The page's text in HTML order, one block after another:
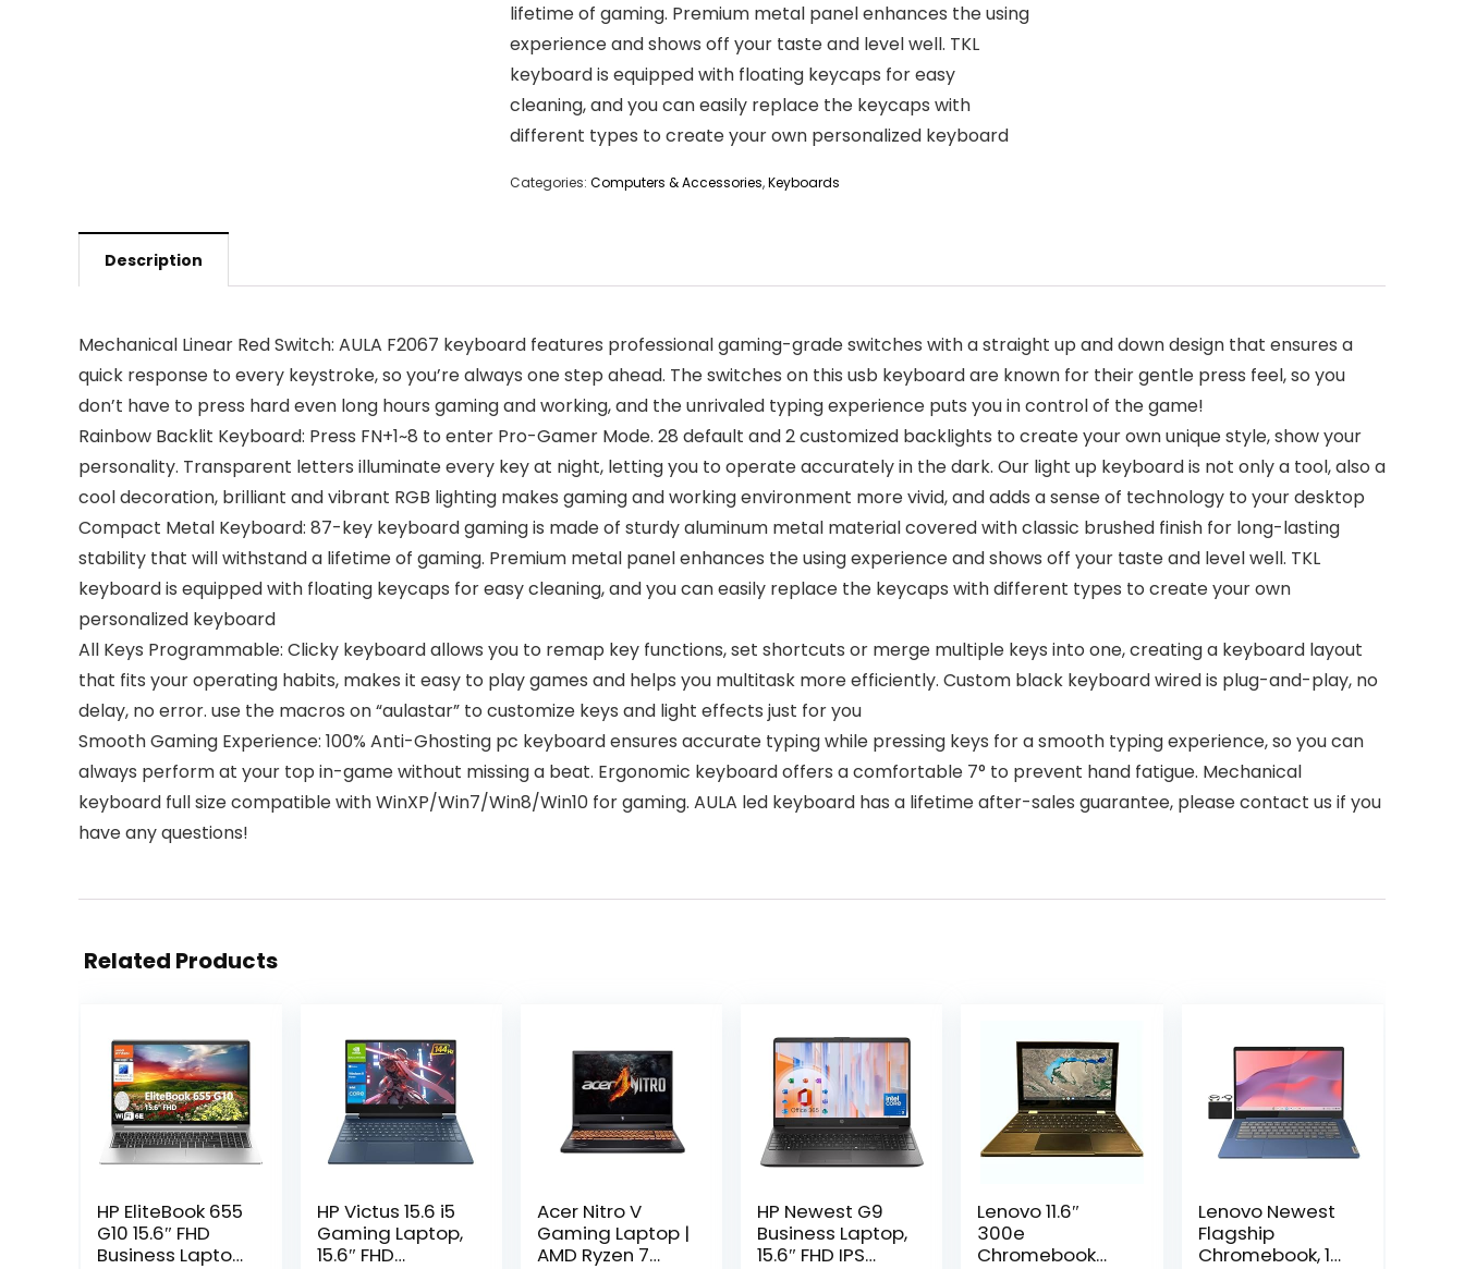
lifetime of gaming. Premium metal panel enhances the using
experience and shows off your taste and level well. TKL
keyboard is equipped with floating keycaps for easy
cleaning, and you can easily replace the keycaps with
different types to create your own personalized keyboard
Categories: Computers & Accessories,Keyboards
Description
Mechanical Linear Red Switch: AULA F2067 keyboard features professional gaming-grade switches with a straight up and down design that ensures a
quick response to every keystroke, so you’re always one step ahead. The switches on this usb keyboard are known for their gentle press feel, so you
don’t have to press hard even long hours gaming and working, and the unrivaled typing experience puts you in control of the game!
Rainbow Backlit Keyboard: Press FN+1~8 to enter Pro-Gamer Mode. 28 default and 2 customized backlights to create your own unique style, show your
personality. Transparent letters illuminate every key at night, letting you to operate accurately in the dark. Our light up keyboard is not only a tool, also a
cool decoration, brilliant and vibrant RGB lighting makes gaming and working environment more vivid, and adds a sense of technology to your desktop
Compact Metal Keyboard: 87-key keyboard gaming is made of sturdy aluminum metal material covered with classic brushed finish for long-lasting
stability that will withstand a lifetime of gaming. Premium metal panel enhances the using experience and shows off your taste and level well. TKL
keyboard is equipped with floating keycaps for easy cleaning, and you can easily replace the keycaps with different types to create your own
personalized keyboard
All Keys Programmable: Clicky keyboard allows you to remap key functions, set shortcuts or merge multiple keys into one, creating a keyboard layout
that fits your operating habits, makes it easy to play games and helps you multitask more efficiently. Custom black keyboard wired is plug-and-play, no
delay, no error. use the macros on “aulastar” to customize keys and light effects just for you
Smooth Gaming Experience: 100% Anti-Ghosting pc keyboard ensures accurate typing while pressing keys for a smooth typing experience, so you can
always perform at your top in-game without missing a beat. Ergonomic keyboard offers a comfortable 7° to prevent hand fatigue. Mechanical
keyboard full size compatible with WinXP/Win7/Win8/Win10 for gaming. AULA led keyboard has a lifetime after-sales guarantee, please contact us if you
have any questions!
Related Products
HP EliteBook 655
G10 15.6″ FHD
Business Laptop
HP Victus 15.6 i5
Gaming Laptop,
15.6″ FHD
Acer Nitro V
Gaming Laptop |
AMD Ryzen 7
HP Newest G9
Business Laptop,
15.6″ FHD IPS
Lenovo 11.6″
300e
Chromebook
Lenovo Newest
Flagship
Chromebook, 14”